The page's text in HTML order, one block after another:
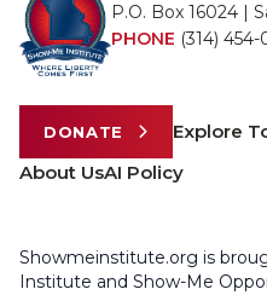
P.O. Box 16024 |
PHONE (314) 454-
DONATE Explore
About UsAI Policy
Showmeinstitute.org is
Institute and Show-Me